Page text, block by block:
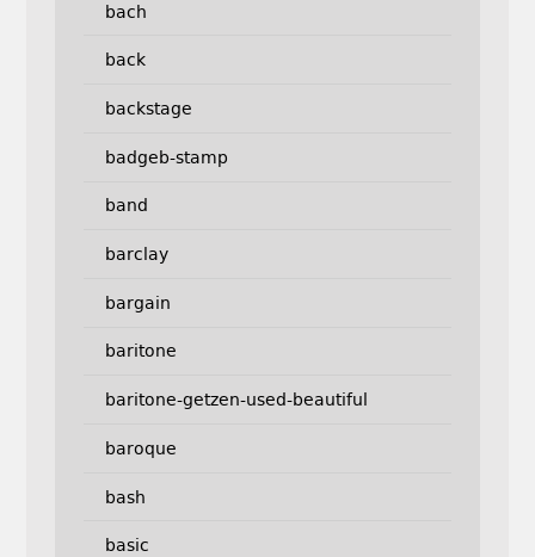
bach
back
backstage
badgeb-stamp
band
barclay
bargain
baritone
baritone-getzen-used-beautiful
baroque
bash
basic